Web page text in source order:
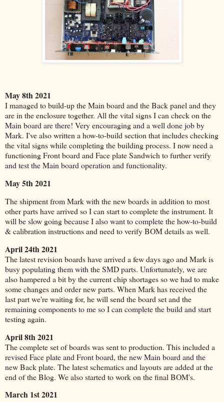
May 8th 2021
I managed to build-up the Main board and the Back panel and they
are in the enclosure together. All the vital signs I can check on the
Main board are there! Very encouraging and a well done job by
Mark. I've also written a how-to-build section that includes checking
the vital signs while completing the building process. I now need a
functioning Front board and Face plate Sandwich to further verify
and test the Main board operation and functionality.
May 5th 2021
The shipment from Mark with the new boards in addition to most
other parts have arrived so I can start to complete the instrument. It
will be slow going because I also want to complete the how-to-build
& calibration instructions and need to verify BOM details as well.
April 24th 2021
The latest revision boards have arrived a few days ago and Mark is
busy populating them with the SMD parts. Unfortunately, we are
also hampered a bit by the current chip shortages so we had to make
some changes and order new parts. When Mark has received the
last part we're waiting for, he will send the board set and the
remaining components to me so I can complete the build and start
testing again.
April 8th 2021
The complete set of boards was sent to production. This included a
revised Face plate and Front board, the new Main board and the
new Back plate. The latest schematics and layouts are added at the
end of the Blog. We also started to work on the final BOM's.
March 1st 2021